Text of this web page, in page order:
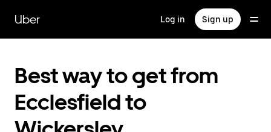
main
content
Uber Log in Sign up
Best way to get from
Ecclesfield to